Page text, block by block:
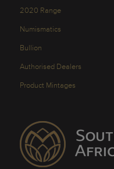
2020 Range
Numismatics
Bullion
Authorised Dealers
Product Mintages